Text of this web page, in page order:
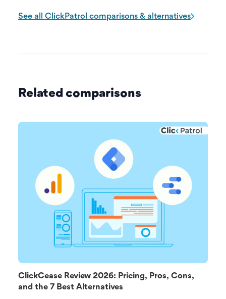
See all ClickPatrol comparisons & alternatives
Related comparisons
ClickCease Review 2026: Pricing, Pros, Cons,
and the 7 Best Alternatives